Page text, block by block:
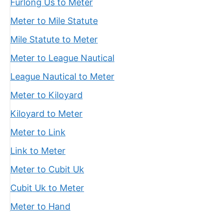
Furlong Us to Meter
Meter to Mile Statute
Mile Statute to Meter
Meter to League Nautical
League Nautical to Meter
Meter to Kiloyard
Kiloyard to Meter
Meter to Link
Link to Meter
Meter to Cubit Uk
Cubit Uk to Meter
Meter to Hand